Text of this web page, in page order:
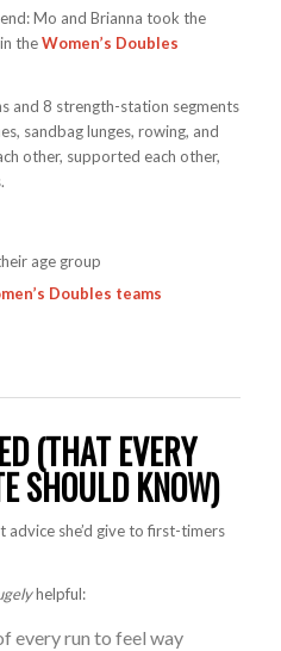
Mo and Brianna took the
theWomen’s Doubles
and 8 strength-station segments
sandbag lunges, rowing, and
other, supported each other,
age group
Doubles teams
(THAT EVERY
SHOULD KNOW)
she’d give to first-timers
helpful:
every run to feel way